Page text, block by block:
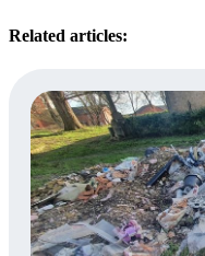
Related articles: